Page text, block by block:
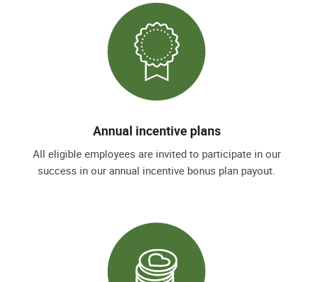
Annual incentive plans
All eligible employees are invited to participate in our
success in our annual incentive bonus plan payout.